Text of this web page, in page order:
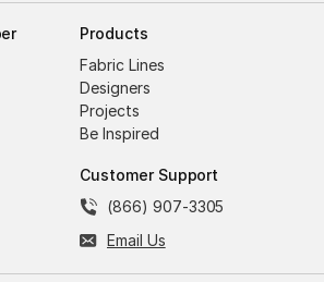
Products
Fabric Lines
Designers
Projects
Be Inspired
Customer Support
(866) 907-3305
Email Us